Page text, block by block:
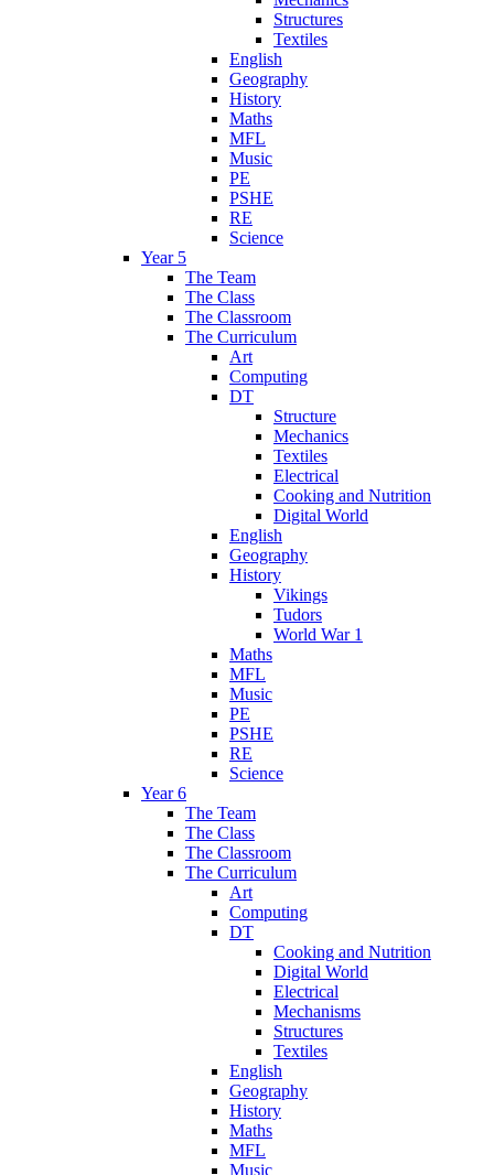
Structures
Textiles
English
Geography
History
Maths
MFL
Music
PE
PSHE
RE
Science
Year 5
The Team
The Class
The Classroom
The Curriculum
Art
Computing
DT
Structure
Mechanics
Textiles
Electrical
Cooking and Nutrition
Digital World
English
Geography
History
Vikings
Tudors
World War 1
Maths
MFL
Music
PE
PSHE
RE
Science
Year 6
The Team
The Class
The Classroom
The Curriculum
Art
Computing
DT
Cooking and Nutrition
Digital World
Electrical
Mechanisms
Structures
Textiles
English
Geography
History
Maths
MFL
Music